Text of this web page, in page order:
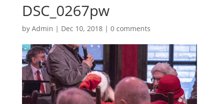
DSC_0267pw
by Admin | Dec 10, 2018| 0 comments